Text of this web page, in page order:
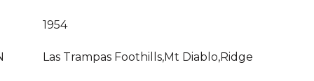
1954
Las Trampas Foothills,Mt Diablo,Ridge